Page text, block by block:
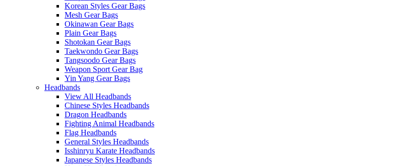
Korean Styles Gear Bags
Mesh Gear Bags
Okinawan Gear Bags
Plain Gear Bags
Shotokan Gear Bags
Taekwondo Gear Bags
Tangsoodo Gear Bags
Weapon Sport Gear Bag
Yin Yang Gear Bags
Headbands
View All Headbands
Chinese Styles Headbands
Dragon Headbands
Fighting Animal Headbands
Flag Headbands
General Styles Headbands
Isshinryu Karate Headbands
Japanese Styles Headbands